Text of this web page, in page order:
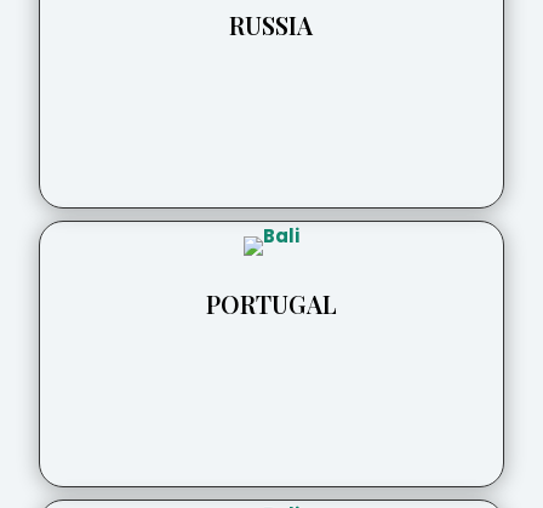
RUSSIA
PORTUGAL